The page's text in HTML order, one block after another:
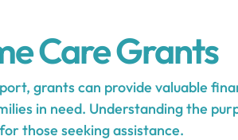
Care Grants
grants can provide valuable
in need. Understanding the
those seeking assistance.